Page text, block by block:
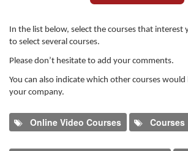
In the list below, select the courses that interest
to select several courses.
Please don’t hesitate to add your comments.
You can also indicate which other courses
your company.
Online Video Courses Courses